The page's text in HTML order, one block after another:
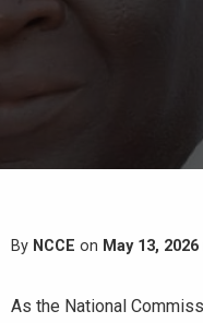
By NCCE on May 13, 2026
As the National